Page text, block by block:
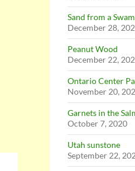
Sand from a
December 28,
Peanut Wood
December 22,
Ontario Center
November 20,
Garnets in the
October 7, 2020
Utah sunstone
September 22,